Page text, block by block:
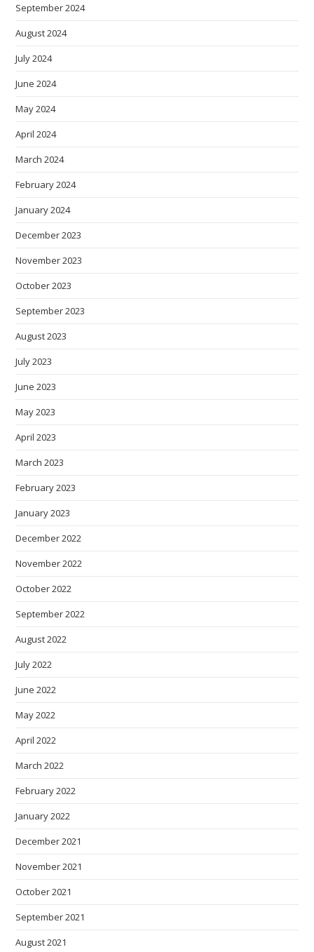
September 2024
August 2024
July 2024
June 2024
May 2024
April 2024
March 2024
February 2024
January 2024
December 2023
November 2023
October 2023
September 2023
August 2023
July 2023
June 2023
May 2023
April 2023
March 2023
February 2023
January 2023
December 2022
November 2022
October 2022
September 2022
August 2022
July 2022
June 2022
May 2022
April 2022
March 2022
February 2022
January 2022
December 2021
November 2021
October 2021
September 2021
August 2021